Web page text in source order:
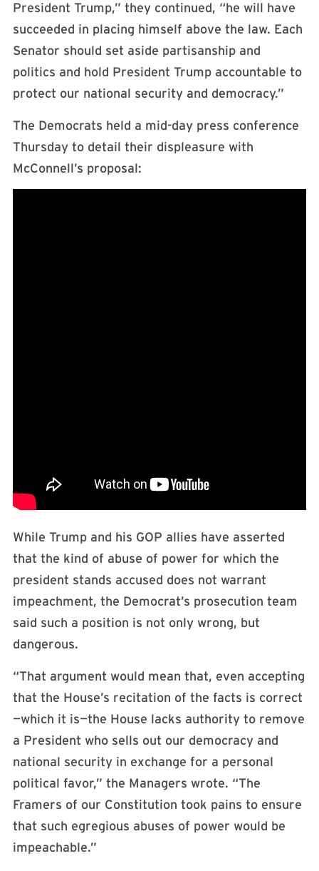
President Trump,” they continued, “he will have
succeeded in placing himself above the law. Each
Senator should set aside partisanship and
politics and hold President Trump accountable to
protect our national security and democracy.”
The Democrats held a mid-day press conference
Thursday to detail their displeasure with
McConnell’s proposal:
While Trump and his GOP allies have asserted
that the kind of abuse of power for which the
president stands accused does not warrant
impeachment, the Democrat’s prosecution team
said such a position is not only wrong, but
dangerous.
“That argument would mean that, even accepting
that the House’s recitation of the facts is correct
—which it is—the House lacks authority to remove
a President who sells out our democracy and
national security in exchange for a personal
political favor,” the Managers wrote. “The
Framers of our Constitution took pains to ensure
that such egregious abuses of power would be
impeachable.”